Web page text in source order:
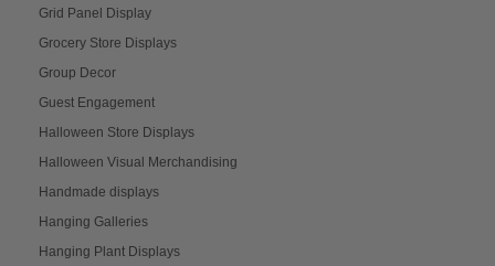
Grid Panel Display
Grocery Store Displays
Group Decor
Guest Engagement
Halloween Store Displays
Halloween Visual Merchandising
Handmade displays
Hanging Galleries
Hanging Plant Displays